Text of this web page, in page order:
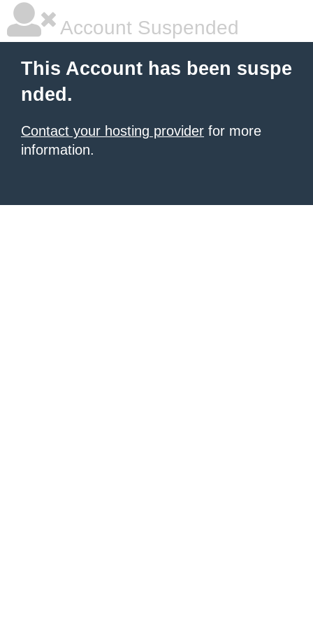
Account Suspended
This Account has been suspe
nded.
Contact your hosting provider for more
information.